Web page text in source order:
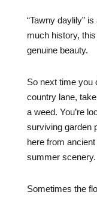
“Tawny daylily”
much history,
genuine beauty.
So next time you
country lane,
a weed. You’re
surviving garden
here from
summer scenery.
Sometimes the